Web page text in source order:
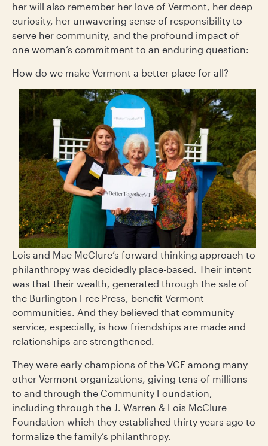
her will also remember her love of Vermont, her deep
curiosity, her unwavering sense of responsibility to
serve her community, and the profound impact of
one woman’s commitment to an enduring question:
How do we make Vermont a better place for all?
Lois and Mac McClure’s forward-thinking approach to
philanthropy was decidedly place-based. Their intent
was that their wealth, generated through the sale of
the Burlington Free Press, benefit Vermont
communities. And they believed that community
service, especially, is how friendships are made and
relationships are strengthened.
They were early champions of the VCF among many
other Vermont organizations, giving tens of millions
to and through the Community Foundation,
including through the J. Warren & Lois McClure
Foundation which they established thirty years ago to
formalize the family’s philanthropy.